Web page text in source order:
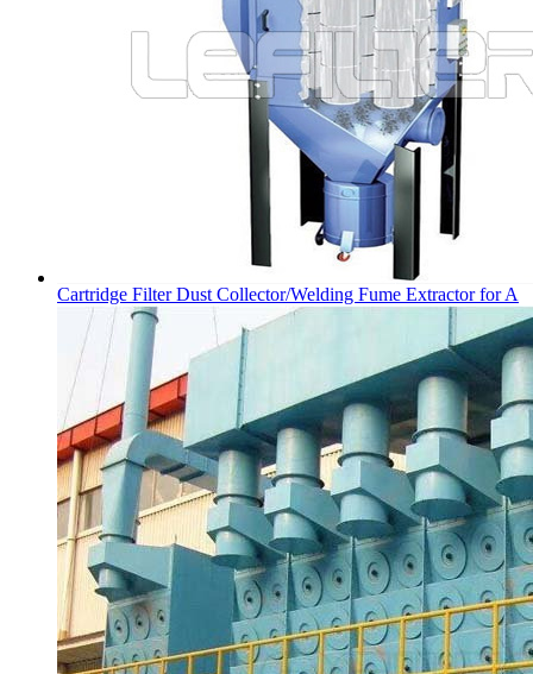
Cartridge Filter Dust Collector/Welding Fume Extractor for A